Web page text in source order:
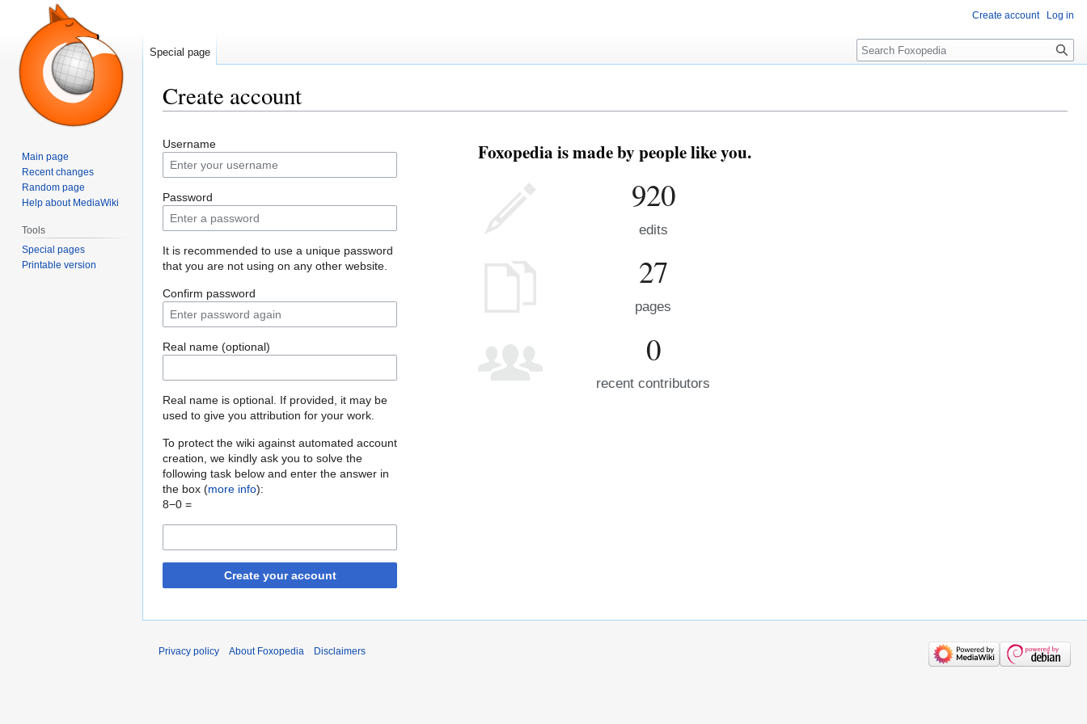
Create account
to
navigation
to
search
Username
Password
It is recommended to use a unique password
that you are not using on any other website.
Confirm password
Real name (optional)
Real name is optional. If provided, it may be
used to give you attribution for your work.
To protect the wiki against automated account
creation, we kindly ask you to solve the
following task below and enter the answer in
the box (more info):
8−0 =
Create your account
Foxopedia is made by people like you.
920
edits
27
pages
0
recent contributors
Create account Log in
Special page Search
Main page
Recent changes
Random page
Help about MediaWiki
Tools
Special pages
Printable version
Privacy policy About Foxopedia Disclaimers